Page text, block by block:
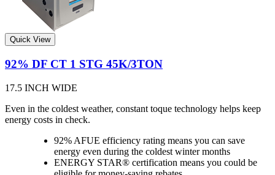
Quick View
92% DF CT 1 STG 45K/3TON
17.5 INCH WIDE
Even in the coldest weather, constant toque technology helps keep
energy costs in check.
92% AFUE efficiency rating means you can save
energy even during the coldest winter months
ENERGY STAR® certification means you could be